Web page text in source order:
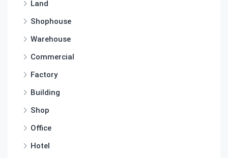
Land
Shophouse
Warehouse
Commercial
Factory
Building
Shop
Office
Hotel